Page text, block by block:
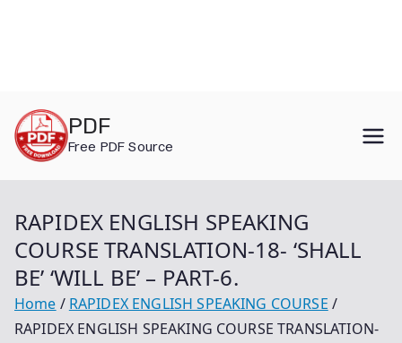
content
PDF
Free PDF Source
RAPIDEX ENGLISH SPEAKING
COURSE TRANSLATION-18- ‘SHALL
BE’ ‘WILL BE’ – PART-6.
Home
RAPIDEX ENGLISH SPEAKING COURSE
RAPIDEX ENGLISH SPEAKING COURSE TRANSLATION-